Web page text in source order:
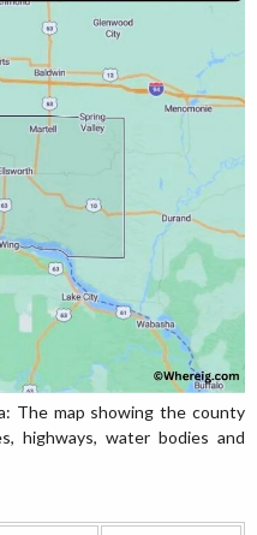
The map showing the county
highways, water bodies and